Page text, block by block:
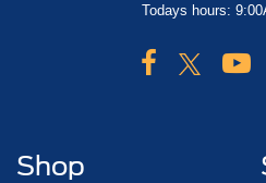
Todays hours:
Shop